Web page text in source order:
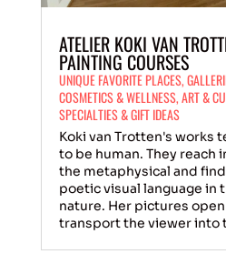
ATELIER KOKI VAN
PAINTING COURSES
UNIQUE FAVORITE PLACES,
COSMETICS & WELLNESS,ART &
SPECIALTIES & GIFT IDEAS
Koki van Trotten's works
to be human. They reach
the metaphysical and
poetic visual language in
nature. Her pictures
transport the viewer into